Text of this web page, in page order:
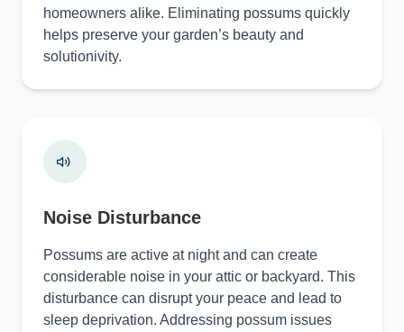
homeowners alike. Eliminating possums quickly
helps preserve your garden’s beauty and
solutionivity.
Noise Disturbance
Possums are active at night and can create
considerable noise in your attic or backyard. This
disturbance can disrupt your peace and lead to
sleep deprivation. Addressing possum issues